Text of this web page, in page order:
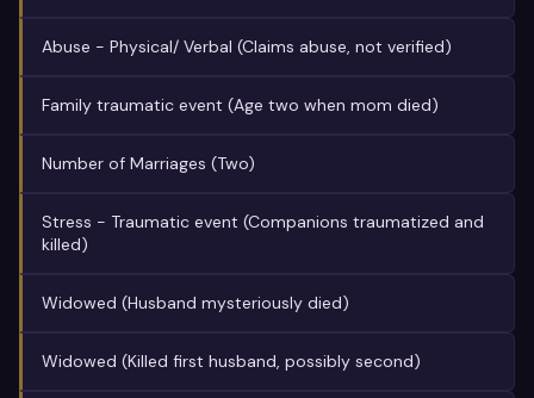
Abuse - Physical/ Verbal (Claims abuse, not verified)
Family traumatic event (Age two when mom died)
Number of Marriages (Two)
Stress - Traumatic event (Companions traumatized and
killed)
Widowed (Husband mysteriously died)
Widowed (Killed first husband, possibly second)